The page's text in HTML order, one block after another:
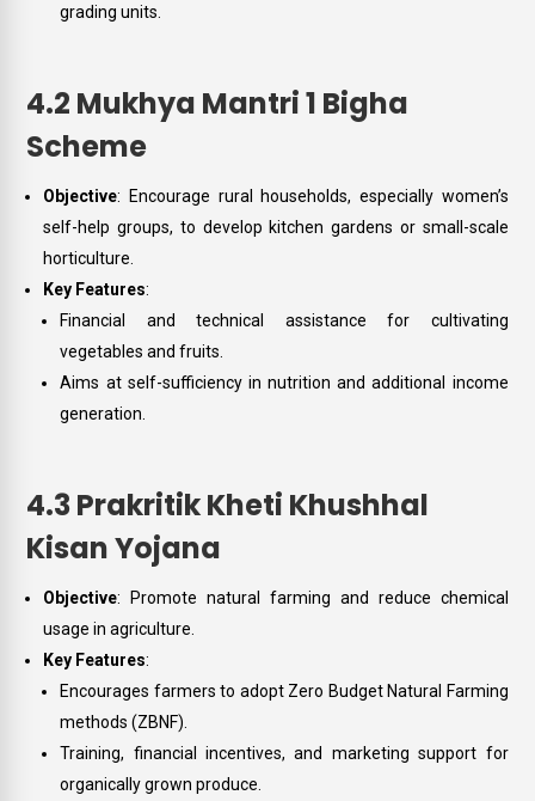
grading units.
4.2 Mukhya Mantri 1 Bigha
Scheme
Objective: Encourage rural households, especially women’s
self-help groups, to develop kitchen gardens or small-scale
horticulture.
Key Features:
Financial and technical assistance for cultivating
vegetables and fruits.
Aims at self-sufficiency in nutrition and additional income
generation.
4.3 Prakritik Kheti Khushhal
Kisan Yojana
Objective: Promote natural farming and reduce chemical
usage in agriculture.
Key Features:
Encourages farmers to adopt Zero Budget Natural Farming
methods (ZBNF).
Training, financial incentives, and marketing support for
organically grown produce.